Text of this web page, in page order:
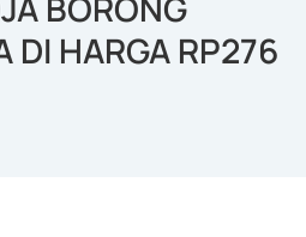
DI HARGA RP276